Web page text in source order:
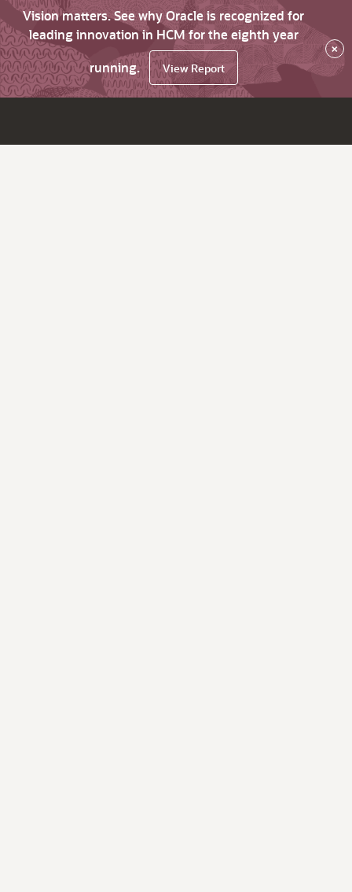
Vision matters. See why Oracle is recognized for
leading innovation in HCM for the eighth year
running.
View Report
×